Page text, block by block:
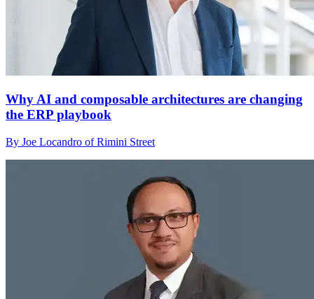
Why AI and composable architectures are changing
the ERP playbook
By Joe Locandro of Rimini Street